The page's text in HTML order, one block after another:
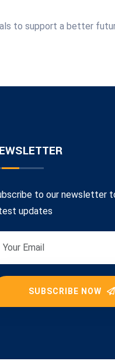
to support a better
to our newsletter
updates
SUBSCRIBE NOW